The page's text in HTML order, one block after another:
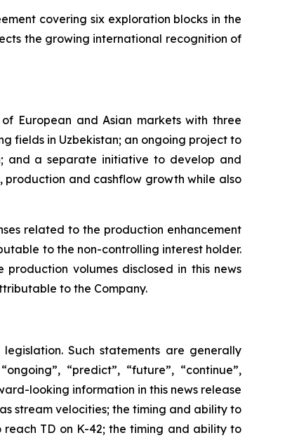
covering six exploration blocks in the
the growing international recognition of
European and Asian markets with three
fields in Uzbekistan; an ongoing project to
and a separate initiative to develop and
production and cashflow growth while also
related to the production enhancement
to the non-controlling interest holder.
production volumes disclosed in this news
to the Company.
Such statements are generally
“predict”, “future”, “continue”,
looking information in this news release
stream velocities; the timing and ability to
TD on K-42; the timing and ability to